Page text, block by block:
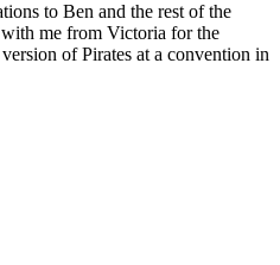
to Ben and the rest of the
with me from Victoria for the
of Pirates at a convention in